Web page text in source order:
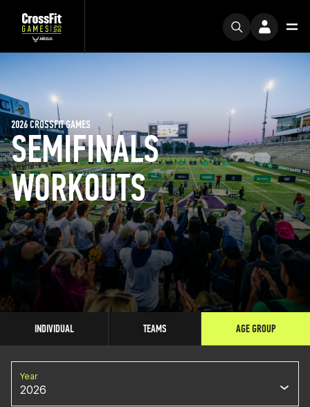
SEMIFINALS
WORKOUTS
2026 CROSSFIT GAMES
INDIVIDUAL TEAMS AGE GROUP
Year
2026